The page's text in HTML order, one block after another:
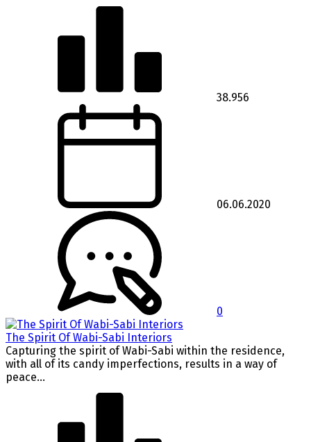
38.956
06.06.2020
0
The Spirit Of Wabi-Sabi Interiors
Capturing the spirit of Wabi-Sabi within the residence,
with all of its candy imperfections, results in a way of
peace...